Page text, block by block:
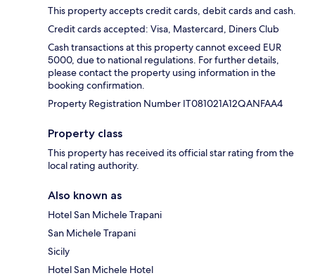
This property accepts credit cards, debit cards and cash.
Credit cards accepted: Visa, Mastercard, Diners Club
Cash transactions at this property cannot exceed EUR
5000, due to national regulations. For further details,
please contact the property using information in the
booking confirmation.
Property Registration Number IT081021A12QANFAA4
Property class
This property has received its official star rating from the
local rating authority.
Also known as
Hotel San Michele Trapani
San Michele Trapani
Sicily
Hotel San Michele Hotel